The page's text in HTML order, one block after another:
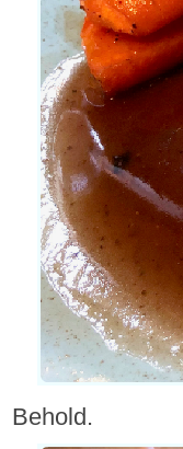
Behold.